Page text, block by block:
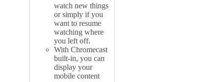
watch new things
or simply if you
want to resume
watching where
you left off.
With Chromecast
built-in, you can
display your
mobile content